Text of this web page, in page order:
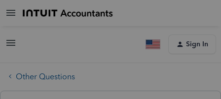
Sign In
Other Questions